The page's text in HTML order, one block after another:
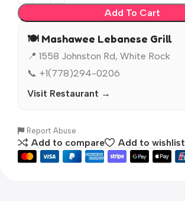
Add To Cart
🍽️ Mashawee Lebanese Grill
📍 1558 Johnston Rd, White Rock
📞 +1(778)294-0206
Visit Restaurant →
Report Abuse
Add to compare Add to wishlist